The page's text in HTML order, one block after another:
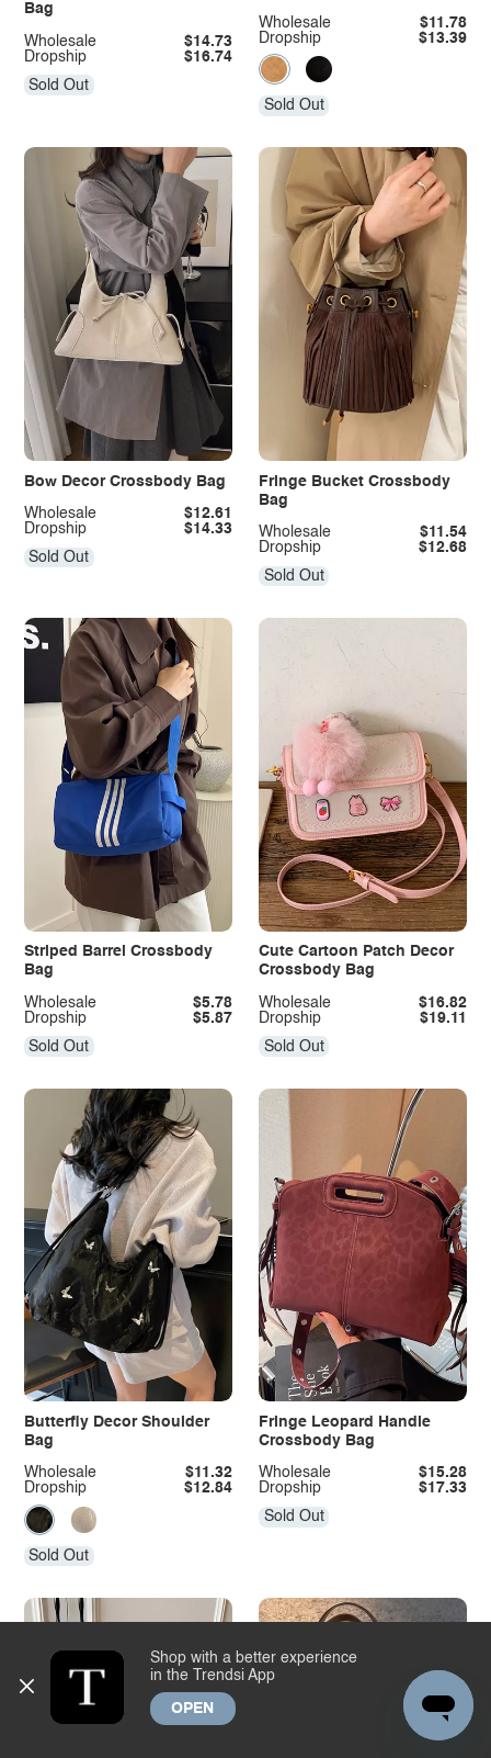
Bag
Dropship $16.74
Wholesale $14.73
Sold Out
Dropship $13.39
Wholesale $11.78
Sold Out
Bow Decor Crossbody Bag
Dropship $14.33
Wholesale $12.61
Sold Out
Fringe Bucket Crossbody
Bag
Dropship $12.68
Wholesale $11.54
Sold Out
Striped Barrel Crossbody
Bag
Dropship $5.87
Wholesale $5.78
Sold Out
Cute Cartoon Patch Decor
Crossbody Bag
Dropship $19.11
Wholesale $16.82
Sold Out
Butterfly Decor Shoulder
Bag
Dropship $12.84
Wholesale $11.32
Sold Out
Fringe Leopard Handle
Crossbody Bag
Dropship $17.33
Wholesale $15.28
Sold Out
Shop with a better experience
in the Trendsi App
OPEN